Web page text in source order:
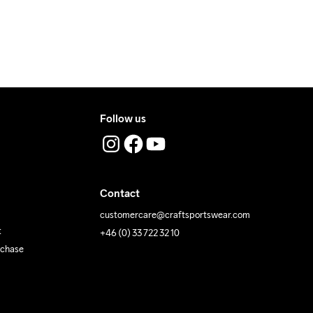
40Follow us
Contact
customercare@craftsportswear.com
+46 (0) 33 722 32 10